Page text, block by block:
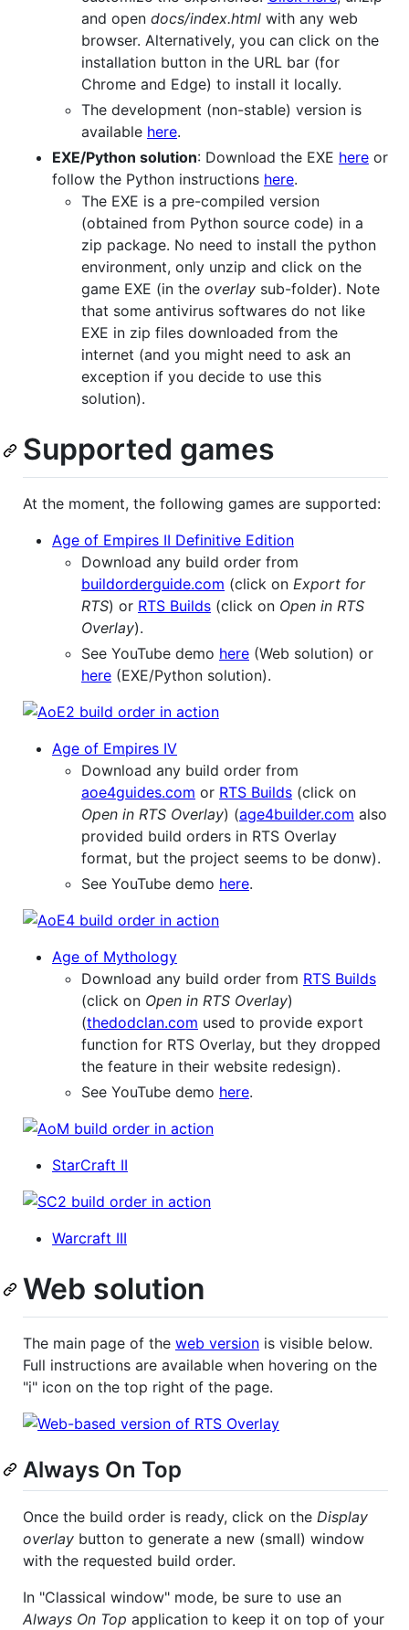
and open docs/index.html with any web
browser. Alternatively, you can click on the
installation button in the URL bar (for
Chrome and Edge) to install it locally.
The development (non-stable) version is
available here.
EXE/Python solution: Download the EXE here or
follow the Python instructions here.
The EXE is a pre-compiled version
(obtained from Python source code) in a
zip package. No need to install the python
environment, only unzip and click on the
game EXE (in the overlay sub-folder). Note
that some antivirus softwares do not like
EXE in zip files downloaded from the
internet (and you might need to ask an
exception if you decide to use this
solution).
Supported games
At the moment, the following games are supported:
Age of Empires II Definitive Edition
Download any build order from
buildorderguide.com (click on Export for
RTS) or RTS Builds (click on Open in RTS
Overlay).
See YouTube demo here (Web solution) or
here (EXE/Python solution).
Age of Empires IV
Download any build order from
aoe4guides.com or RTS Builds (click on
Open in RTS Overlay) (age4builder.com also
provided build orders in RTS Overlay
format, but the project seems to be donw).
See YouTube demo here.
Age of Mythology
Download any build order from RTS Builds
(click on Open in RTS Overlay)
(thedodclan.com used to provide export
function for RTS Overlay, but they dropped
the feature in their website redesign).
See YouTube demo here.
StarCraft II
Warcraft III
Web solution
The main page of the web version is visible below.
Full instructions are available when hovering on the
"i" icon on the top right of the page.
Always On Top
Once the build order is ready, click on the Display
overlay button to generate a new (small) window
with the requested build order.
In "Classical window" mode, be sure to use an
Always On Top application to keep it on top of your